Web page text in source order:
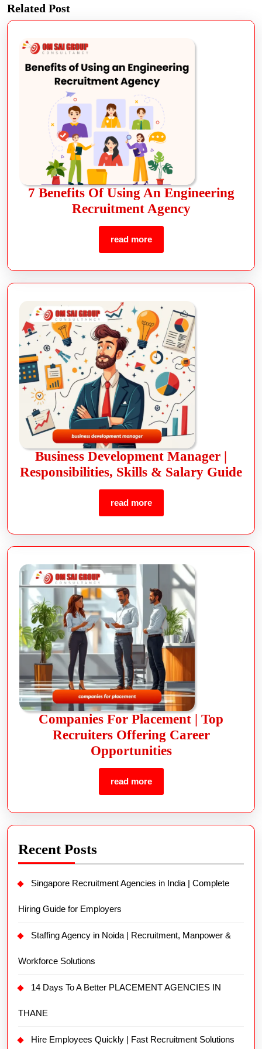
Related Post
7 Benefits Of Using An Engineering
Recruitment Agency
read more
Business Development Manager |
Responsibilities, Skills & Salary Guide
read more
Companies For Placement | Top
Recruiters Offering Career
Opportunities
read more
Recent Posts
Singapore Recruitment Agencies in India | Complete
Hiring Guide for Employers
Staffing Agency in Noida | Recruitment, Manpower &
Workforce Solutions
14 Days To A Better PLACEMENT AGENCIES IN
THANE
Hire Employees Quickly | Fast Recruitment Solutions